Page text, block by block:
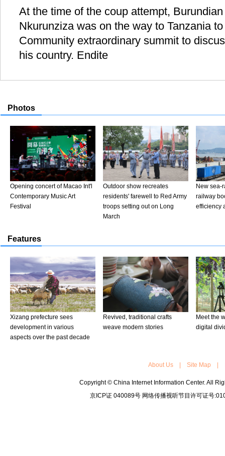
At the time of the coup attempt,
Nkurunziza was on the way to Tanzania
Community extraordinary summit to
his country. Endite